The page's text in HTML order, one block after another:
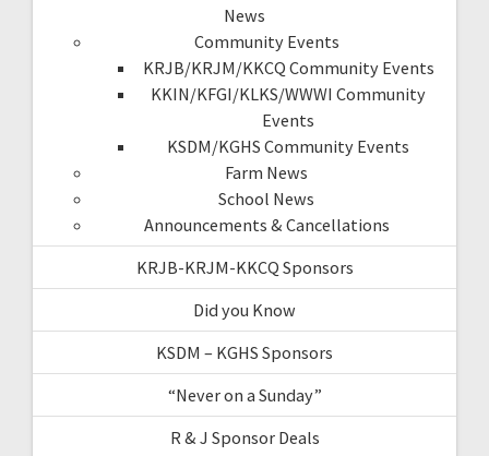
News
Community Events
KRJB/KRJM/KKCQ Community Events
KKIN/KFGI/KLKS/WWWI Community
Events
KSDM/KGHS Community Events
Farm News
School News
Announcements & Cancellations
KRJB-KRJM-KKCQ Sponsors
Did you Know
KSDM – KGHS Sponsors
“Never on a Sunday”
R & J Sponsor Deals